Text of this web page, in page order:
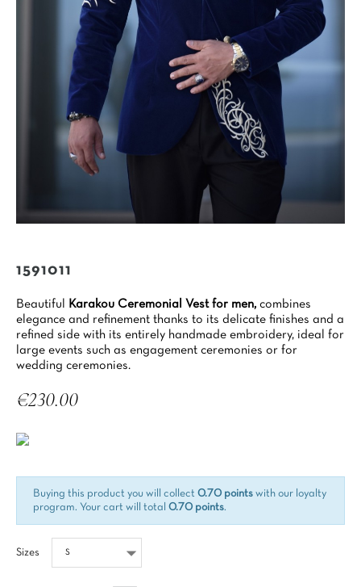
1591011
Beautiful Karakou Ceremonial Vest for men, combines
elegance and refinement thanks to its delicate finishes and a
refined side with its entirely handmade embroidery, ideal for
large events such as engagement ceremonies or for
wedding ceremonies.
€230.00
Buying this product you will collect 0.70 points with our loyalty
program. Your cart will total 0.70 points.
Sizes